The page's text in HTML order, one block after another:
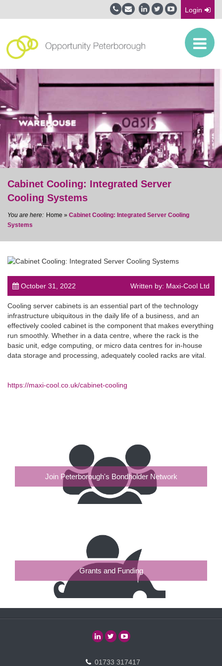
Login
post
Cabinet Cooling: Integrated Server
Cooling Systems
Home » Cabinet Cooling: Integrated Server Cooling
Systems
October 31, 2022 Written by: Maxi-Cool Ltd
Cooling server cabinets is an essential part of the technology
infrastructure ubiquitous in the daily life of a business, and an
effectively cooled cabinet is the component that makes everything
run smoothly. Whether in a data centre, where the rack is the
basic unit, edge computing, or micro data centres for in-house
data storage and processing, adequately cooled racks are vital.
https://maxi-cool.co.uk/cabinet-cooling
Join Peterborough's Bondholder Network
Grants and Funding
01733 317417